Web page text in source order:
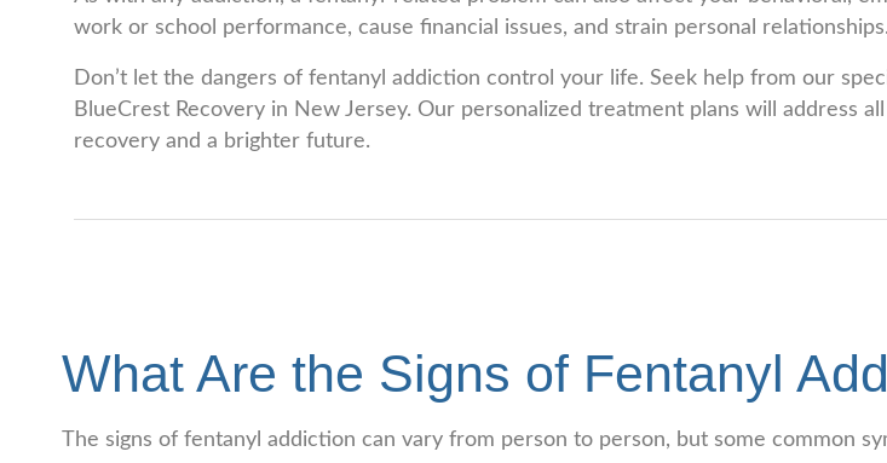
work or school performance, cause financial issues, and strain personal relationships.
Don’t let the dangers of fentanyl addiction control your life. Seek help from our
BlueCrest Recovery in New Jersey. Our personalized treatment plans will address
recovery and a brighter future.
What Are the Signs of Fentanyl
The signs of fentanyl addiction can vary from person to person, but some common